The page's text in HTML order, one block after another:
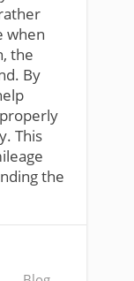
when
the
By
This
the